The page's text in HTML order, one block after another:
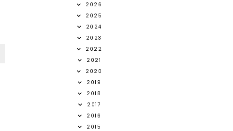
2026
2025
2024
2023
2022
2021
2020
2019
2018
2017
2016
2015